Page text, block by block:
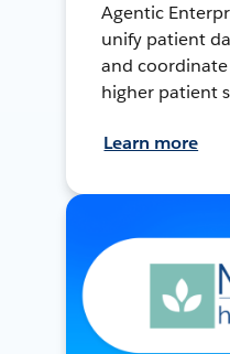
Agentic
unify patient
and
higher patient
Learn more